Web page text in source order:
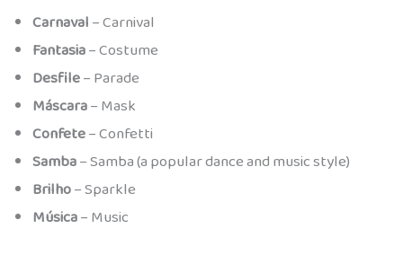
Carnaval– Carnival
Fantasia– Costume
Desfile– Parade
Máscara– Mask
Confete– Confetti
Samba– Samba (a popular dance and music style)
Brilho– Sparkle
Música– Music